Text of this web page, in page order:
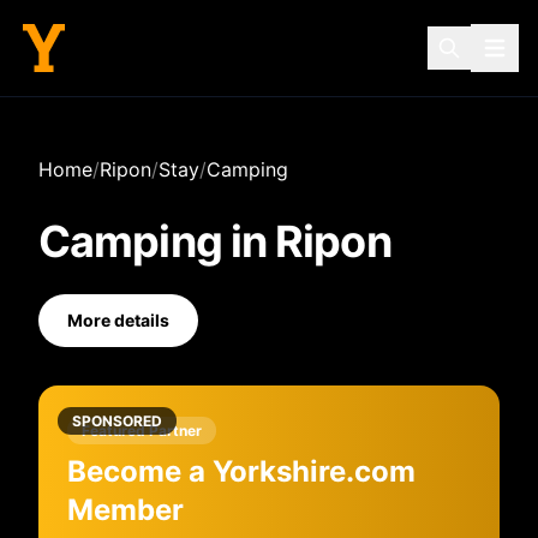
Home/Ripon/Stay/Camping
Camping in Ripon
More details
SPONSORED
Featured Partner
Become a Yorkshire.com
Member